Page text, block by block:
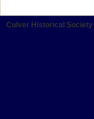
Culver Historical Society